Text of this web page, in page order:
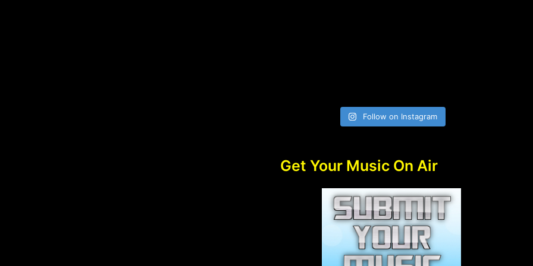
Follow on Instagram
Get Your Music On Air